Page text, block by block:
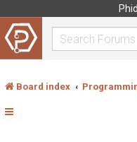
Board index